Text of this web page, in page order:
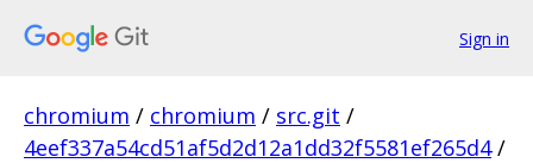
Sign in
chromium / chromium / src.git /
4eef337a54cd51af5d2d12a1dd32f5581ef265d4 /